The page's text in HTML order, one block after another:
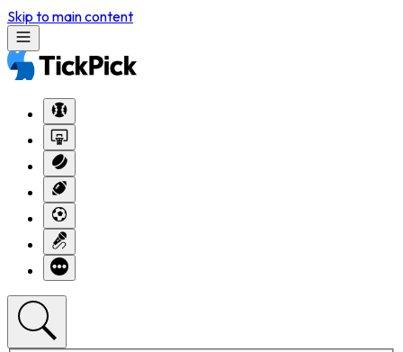
Skip to main content